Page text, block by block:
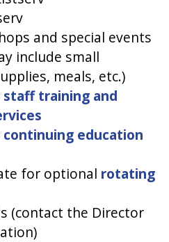
and special events
include small
meals, etc.)
staff training and
continuing education
for optional rotating
(contact the Director